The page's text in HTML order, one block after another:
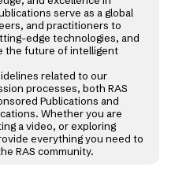
serve as a global
and practitioners to
edge technologies, and
the future of intelligent
related to our
processes, both RAS
Publications and
Whether you are
a video, or exploring
everything you need to
RAS community.